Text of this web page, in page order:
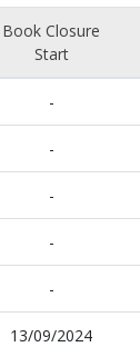
Book Closure
Start
-
-
-
-
-
13/09/2024